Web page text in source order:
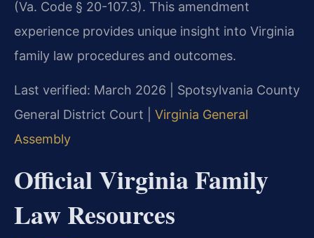
(Va. Code § 20-107.3). This amendment
experience provides unique insight into Virginia
family law procedures and outcomes.
Last verified: March 2026 | Spotsylvania County
General District Court | Virginia General
Assembly
Official Virginia Family
Law Resources